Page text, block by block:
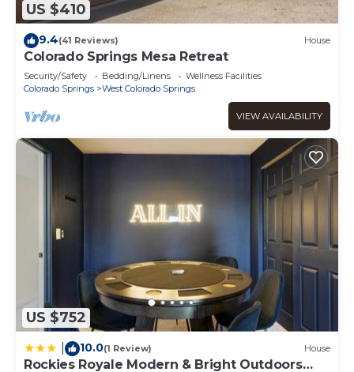
US $410
9.4(41 Reviews) House
Colorado Springs Mesa Retreat
Security/Safety Bedding/Linens
Wellness Facilities
Colorado Springs
West Colorado Springs
VIEW AVAILABILITY
US $752
10.0(1 Review) House
Rockies Royale Modern & Bright Outdoors